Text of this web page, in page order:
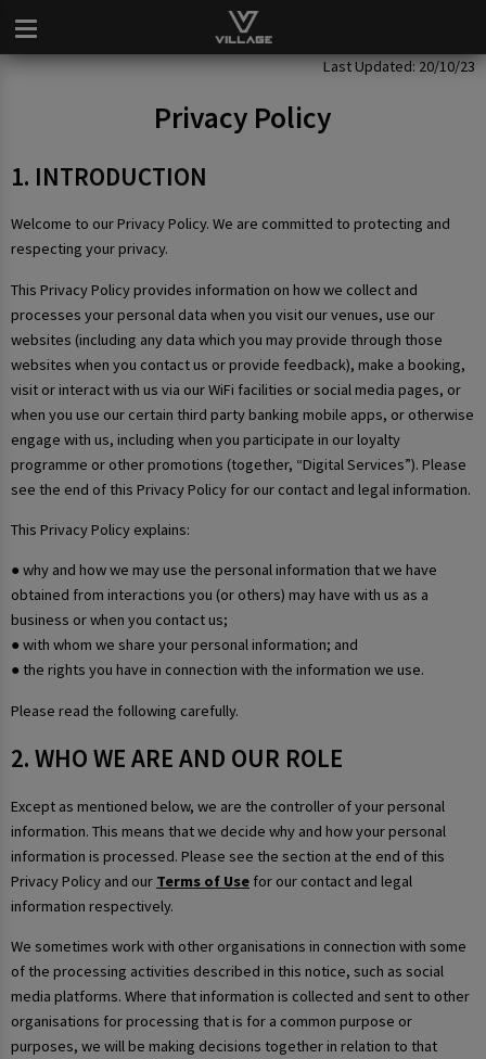
Privacy PolicyLast Updated: 20/10/23
Privacy Policy
1. INTRODUCTION
Welcome to our Privacy Policy. We are committed to protecting and
respecting your privacy.
This Privacy Policy provides information on how we collect and
processes your personal data when you visit our venues, use our
websites (including any data which you may provide through those
websites when you contact us or provide feedback), make a booking,
visit or interact with us via our WiFi facilities or social media pages, or
when you use our certain third party banking mobile apps, or otherwise
engage with us, including when you participate in our loyalty
programme or other promotions (together, “Digital Services”). Please
see the end of this Privacy Policy for our contact and legal information.
This Privacy Policy explains:
● why and how we may use the personal information that we have
obtained from interactions you (or others) may have with us as a
business or when you contact us;
● with whom we share your personal information; and
● the rights you have in connection with the information we use.
Please read the following carefully.
2. WHO WE ARE AND OUR ROLE
Except as mentioned below, we are the controller of your personal
information. This means that we decide why and how your personal
information is processed. Please see the section at the end of this
Privacy Policy and our Terms of Use for our contact and legal
information respectively.
We sometimes work with other organisations in connection with some
of the processing activities described in this notice, such as social
media platforms. Where that information is collected and sent to other
organisations for processing that is for a common purpose or
purposes, we will be making decisions together in relation to that